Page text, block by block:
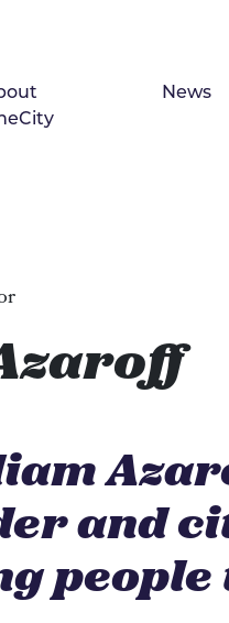
News
and
people